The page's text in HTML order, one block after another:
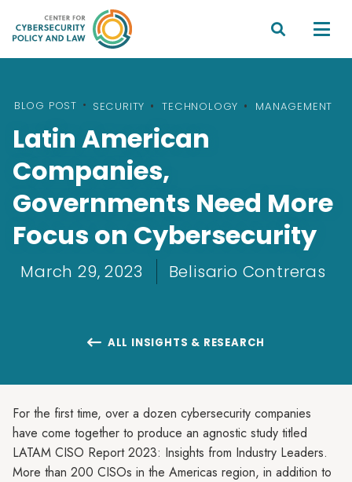
 
BLOG POST • SECURITY TECHNOLOGY MANAGEMENT
Latin American
Companies,
Governments Need More
Focus on Cybersecurity
March 29, 2023 Belisario Contreras
 ALL INSIGHTS & RESEARCH
For the first time, over a dozen cybersecurity companies
have come together to produce an agnostic study titled
LATAM CISO Report 2023: Insights from Industry Leaders.
More than 200 CISOs in the Americas region, in addition to